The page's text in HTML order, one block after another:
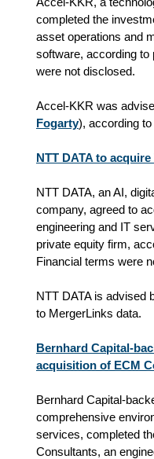
completed the
asset operations and
software, according
were not disclosed.
Accel-KKR was
Fogarty), according
NTT DATA to
NTT DATA, an AI,
company, agreed to
engineering and IT
private equity firm,
Financial terms were
NTT DATA is advised
to MergerLinks data.
Bernhard Capital-
acquisition of ECM
Bernhard Capital-
comprehensive
services, completed
Consultants, an